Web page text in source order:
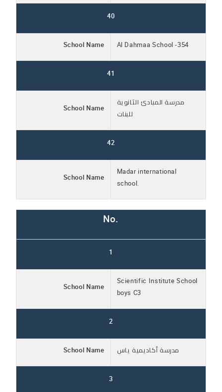
40
School Name Al Dahmaa School -354
41
School Name
مدرسة المبادئ الثانوية
للبنات
42
School Name
Madar international
school.
No.
1
School Name
Scientific Institute School
boys C3
2
School Name مدرسة أكاديمية ياس
3